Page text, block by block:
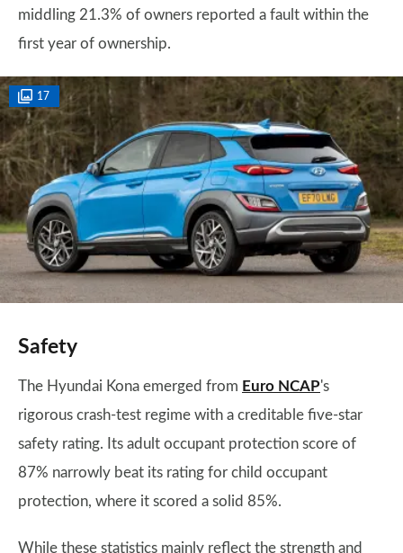
middling 21.3% of owners reported a fault within the
first year of ownership.
17
Safety
The Hyundai Kona emerged from Euro NCAP's
rigorous crash-test regime with a creditable five-star
safety rating. Its adult occupant protection score of
87% narrowly beat its rating for child occupant
protection, where it scored a solid 85%.
While these statistics mainly reflect the strength and